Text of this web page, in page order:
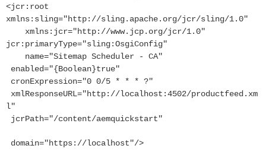
<jcr:root
xmlns:sling="http://sling.apache.org/jcr/sling/1.0"
xmlns:jcr="http://www.jcp.org/jcr/1.0"
jcr:primaryType="sling:OsgiConfig"
name="Sitemap Scheduler - CA"
enabled="{Boolean}true"
cronExpression="0 0/5 * * * ?"
xmlResponseURL="http://localhost:4502/productfeed.xm
l"
jcrPath="/content/aemquickstart"
domain="https://localhost"/>